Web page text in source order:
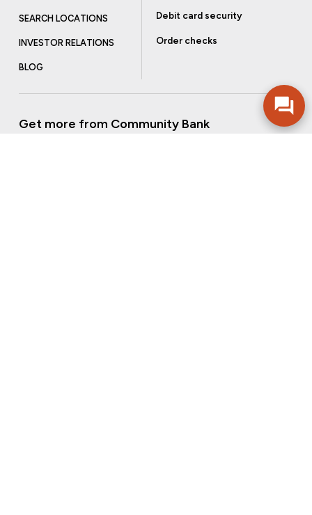
SEARCH LOCATIONS
INVESTOR RELATIONS
BLOG
Debit card security
Order checks
Get more from Community Bank